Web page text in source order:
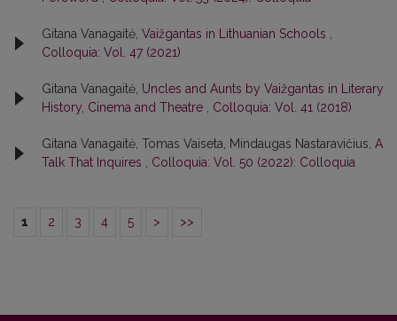
Gitana Vanagaitė, Vaižgantas in Lithuanian Schools
Colloquia: Vol. 47 (2021)
Gitana Vanagaitė, Uncles and Aunts by Vaižgantas in Literary
History, Cinema and Theatre
Colloquia: Vol. 41 (2018)
Gitana Vanagaitė, Tomas Vaiseta, Mindaugas Nastaravičius, A
Talk That Inquires
Colloquia: Vol. 50 (2022): Colloquia
1 2 3 4 5 > >>